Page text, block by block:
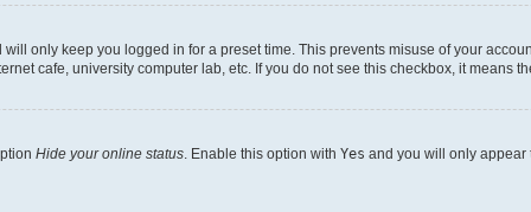
only keep you logged in for a preset time. This prevents misuse of your
cafe, university computer lab, etc. If you do not see this checkbox, it means
Hide your online status . Enable this option with Yes and you will only appear